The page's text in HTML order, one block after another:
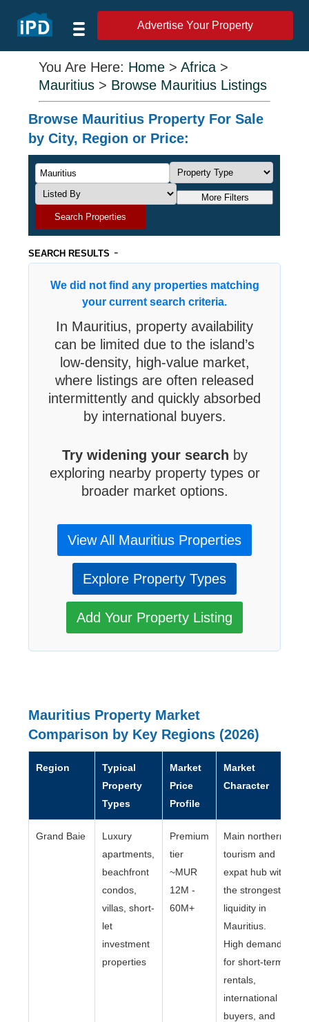
Advertise Your Property
You Are Here: Home >Africa >
Mauritius > Browse Mauritius Listings
Browse Mauritius Property For Sale
by City, Region or Price:
More Filters
Search Properties
SEARCH RESULTS -
We did not find any properties matching
your current search criteria.
In Mauritius, property availability
can be limited due to the island’s
low-density, high-value market,
where listings are often released
intermittently and quickly absorbed
by international buyers.
Try widening your search by
exploring nearby property types or
broader market options.
View All Mauritius Properties
Explore Property Types
Add Your Property Listing
Mauritius Property Market
Comparison by Key Regions (2026)
Region
Typical
Property
Types
Market
Price
Profile
Market
Character
Grand Baie
Luxury
apartments,
beachfront
condos,
villas, short-
let
investment
properties
Premium
tier
~MUR
12M -
60M+
Main northern
tourism and
expat hub with
the strongest
liquidity in
Mauritius.
High demand
for short-term
rentals,
international
buyers, and